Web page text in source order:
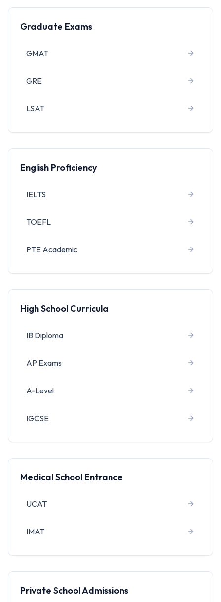
Graduate Exams
GMAT
GRE
LSAT
English Proficiency
IELTS
TOEFL
PTE Academic
High School Curricula
IB Diploma
AP Exams
A-Level
IGCSE
Medical School Entrance
UCAT
IMAT
Private School Admissions